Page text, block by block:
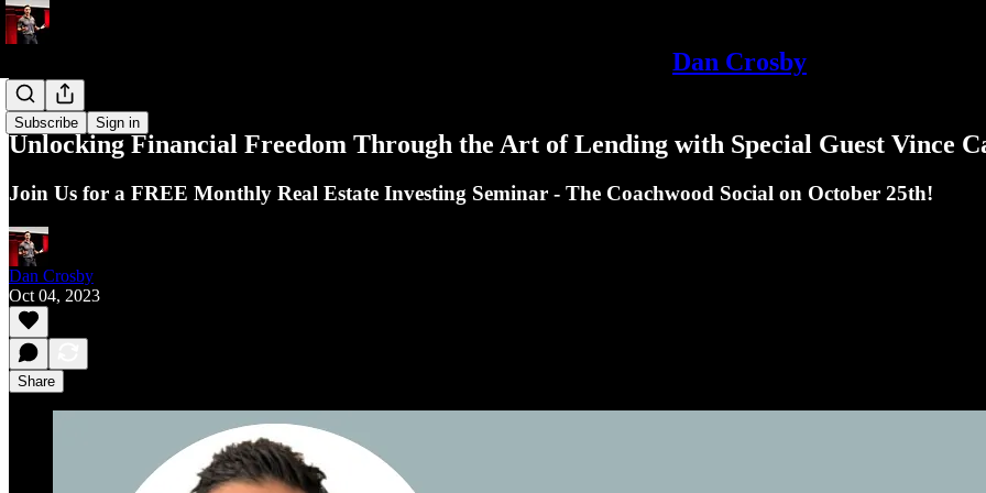
Dan Crosby
Subscribe Sign in
Events
Unlocking Financial Freedom Through the Art of Lending with Special Guest Vince
Join Us for a FREE Monthly Real Estate Investing Seminar - The Coachwood Social on October 25th!
Dan Crosby
Oct 04, 2023
Share